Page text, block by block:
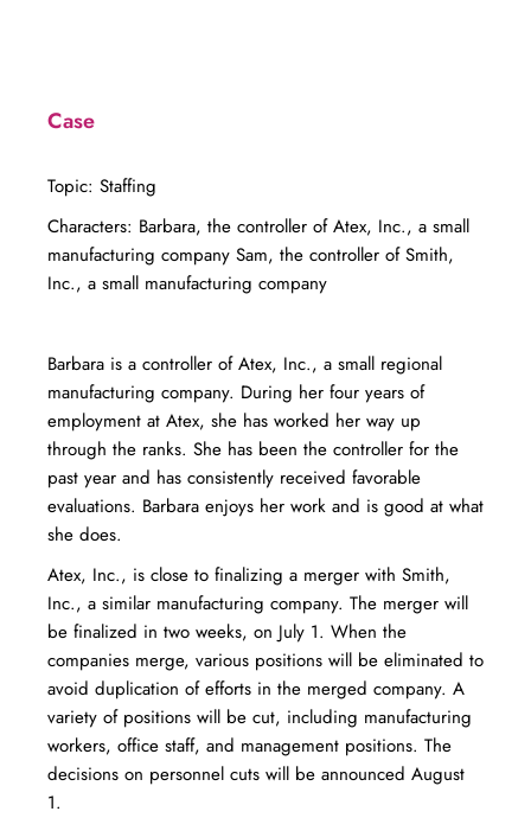
Case
Topic: Staffing
Characters: Barbara, the controller of Atex, Inc., a small
manufacturing company Sam, the controller of Smith,
Inc., a small manufacturing company
Barbara is a controller of Atex, Inc., a small regional
manufacturing company. During her four years of
employment at Atex, she has worked her way up
through the ranks. She has been the controller for the
past year and has consistently received favorable
evaluations. Barbara enjoys her work and is good at what
she does.
Atex, Inc., is close to finalizing a merger with Smith,
Inc., a similar manufacturing company. The merger will
be finalized in two weeks, on July 1. When the
companies merge, various positions will be eliminated to
avoid duplication of efforts in the merged company. A
variety of positions will be cut, including manufacturing
workers, office staff, and management positions. The
decisions on personnel cuts will be announced August
1.